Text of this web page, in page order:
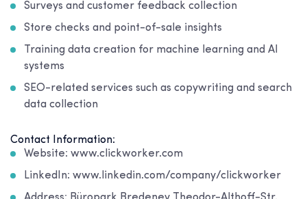
Surveys and customer feedback collection
Store checks and point-of-sale insights
Training data creation for machine learning and AI
systems
SEO-related services such as copywriting and search
data collection
Contact Information:
Website: www.clickworker.com
LinkedIn: www.linkedin.com/company/clickworker